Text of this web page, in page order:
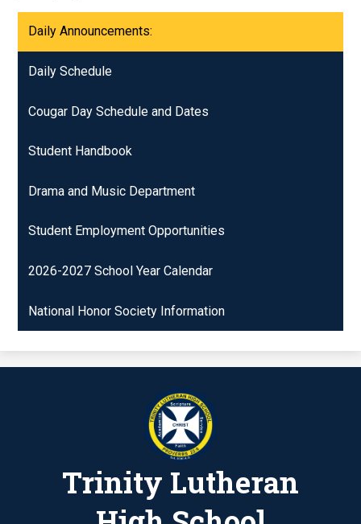
Daily Announcements:
Daily Schedule
Cougar Day Schedule and Dates
Student Handbook
Drama and Music Department
Student Employment Opportunities
2026-2027 School Year Calendar
National Honor Society Information
Trinity Lutheran